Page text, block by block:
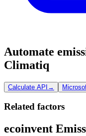
Automate
Climatiq
Calculate API →
Related factors
ecoinvent